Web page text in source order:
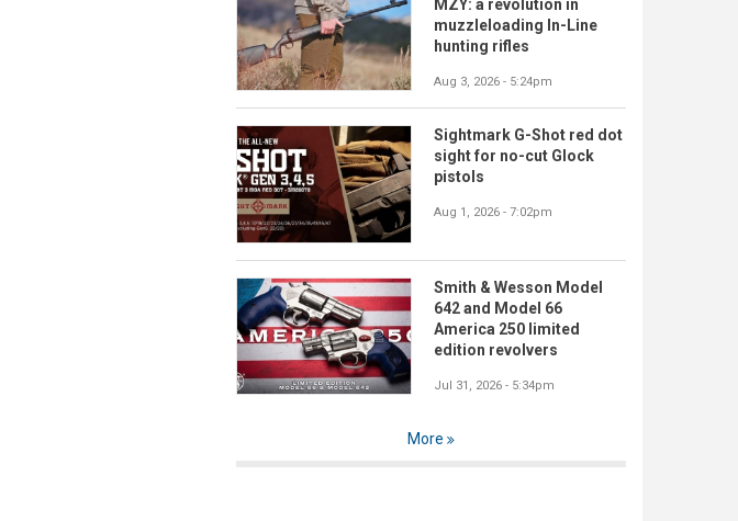
MZY: a revolution in
muzzleloading In-Line
hunting rifles
Aug 3, 2026 - 5:24pm
Sightmark G-Shot red dot
sight for no-cut Glock
pistols
Aug 1, 2026 - 7:02pm
Smith & Wesson Model
642 and Model 66
America 250 limited
edition revolvers
Jul 31, 2026 - 5:34pm
More